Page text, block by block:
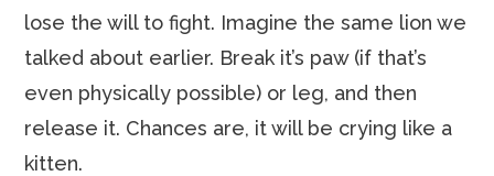
lose the will to fight. Imagine the same lion we
talked about earlier. Break it’s paw (if that’s
even physically possible) or leg, and then
release it. Chances are, it will be crying like a
kitten.